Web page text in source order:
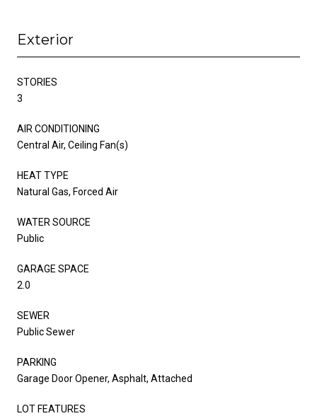
Exterior
STORIES
3
AIR CONDITIONING
Central Air, Ceiling Fan(s)
HEAT TYPE
Natural Gas, Forced Air
WATER SOURCE
Public
GARAGE SPACE
2.0
SEWER
Public Sewer
PARKING
Garage Door Opener, Asphalt, Attached
LOT FEATURES